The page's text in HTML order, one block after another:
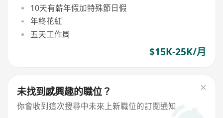
10天有薪年假加特殊節日假
年終花紅
五天工作周
$15K-25K/月
未找到感興趣的職位？
你會收到這次搜尋中未來上新職位的訂閱通知